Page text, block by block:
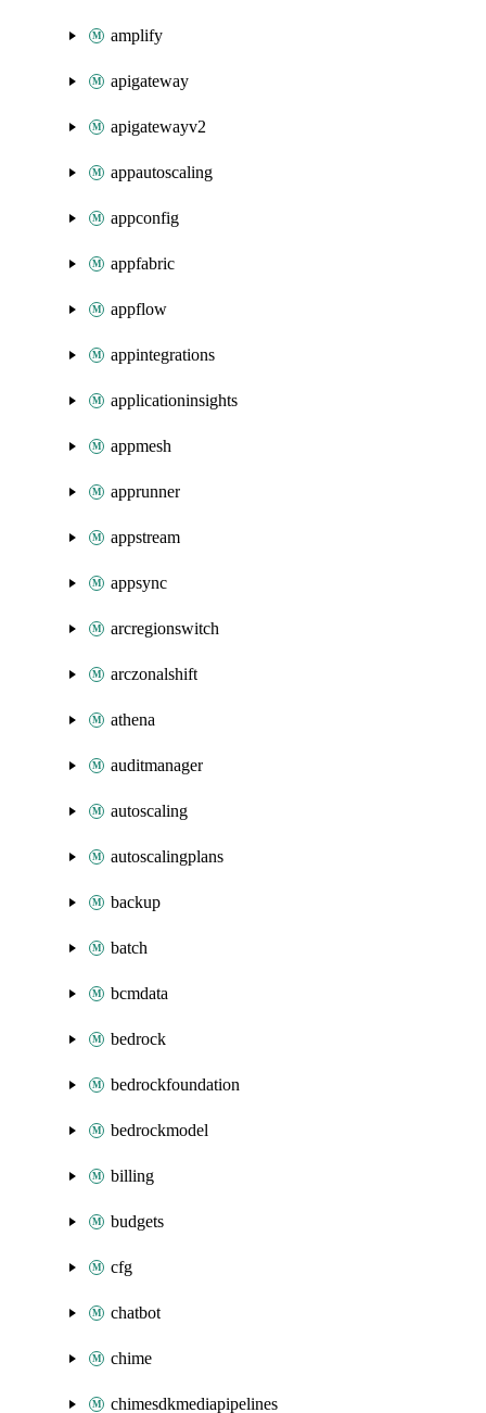
amplify
apigateway
apigatewayv2
appautoscaling
appconfig
appfabric
appflow
appintegrations
applicationinsights
appmesh
apprunner
appstream
appsync
arcregionswitch
arczonalshift
athena
auditmanager
autoscaling
autoscalingplans
backup
batch
bcmdata
bedrock
bedrockfoundation
bedrockmodel
billing
budgets
cfg
chatbot
chime
chimesdkmediapipelines